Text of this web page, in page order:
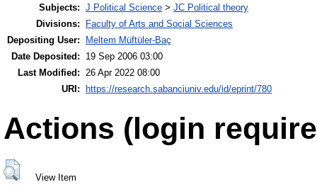
Subjects: J Political Science > JC Political theory
Divisions:
Faculty of Arts and Social Sciences
Depositing User:
Meltem Müftüler-Baç
Date Deposited:
19 Sep 2006 03:00
Last Modified: 26 Apr 2022 08:00
URI:
https://research.sabanciuniv.edu/id/eprint/780
Actions (login
View Item